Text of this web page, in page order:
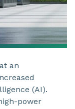
an
(AI).
power